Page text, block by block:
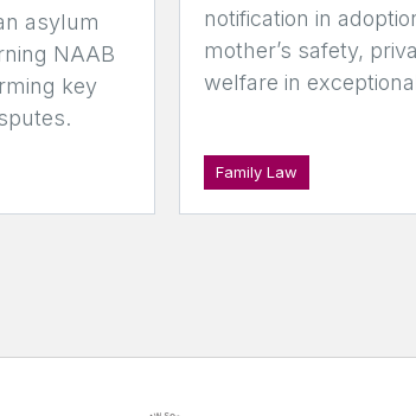
asylum
NAAB
key
notification in
mother’s safety,
welfare in
Family Law